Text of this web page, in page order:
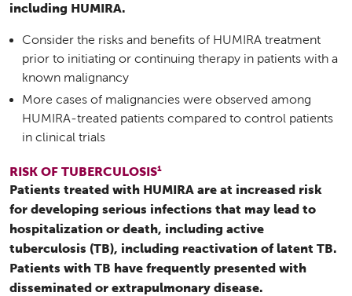
including HUMIRA.
Consider the risks and benefits of HUMIRA treatment
prior to initiating or continuing therapy in patients with a
known malignancy
More cases of malignancies were observed among
HUMIRA-treated patients compared to control patients
in clinical trials
RISK OF TUBERCULOSIS1
Patients treated with HUMIRA are at increased risk
for developing serious infections that may lead to
hospitalization or death, including active
tuberculosis (TB), including reactivation of latent TB.
Patients with TB have frequently presented with
disseminated or extrapulmonary disease.